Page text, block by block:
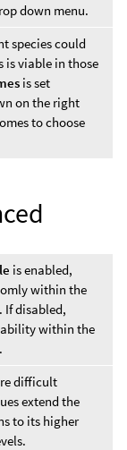
down menu.
species could
is viable in those
is set
on the right
to choose
is enabled,
within the
. If disabled,
within the
.
difficult
extend the
to its higher